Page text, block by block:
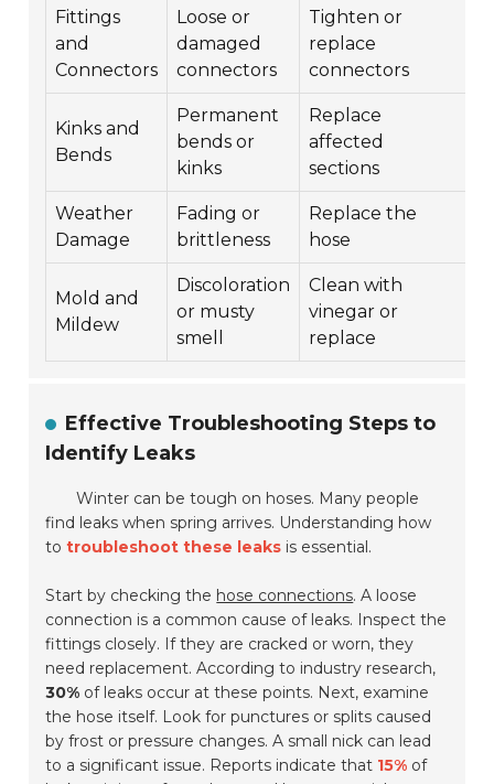
Fittings
and
Connectors
Loose or
damaged
connectors
Tighten or
replace
connectors
Kinks and
Bends
Permanent
bends or
kinks
Replace
affected
sections
Weather
Damage
Fading or
brittleness
Replace the
hose
Mold and
Mildew
Discoloration
or musty
smell
Clean with
vinegar or
replace
Effective Troubleshooting Steps to
Identify Leaks
Winter can be tough on hoses. Many people
find leaks when spring arrives. Understanding how
totroubleshoot these leaks is essential.
Start by checking the hose connections. A loose
connection is a common cause of leaks. Inspect the
fittings closely. If they are cracked or worn, they
need replacement. According to industry research,
30% of leaks occur at these points. Next, examine
the hose itself. Look for punctures or splits caused
by frost or pressure changes. A small nick can lead
to a significant issue. Reports indicate that 15% of